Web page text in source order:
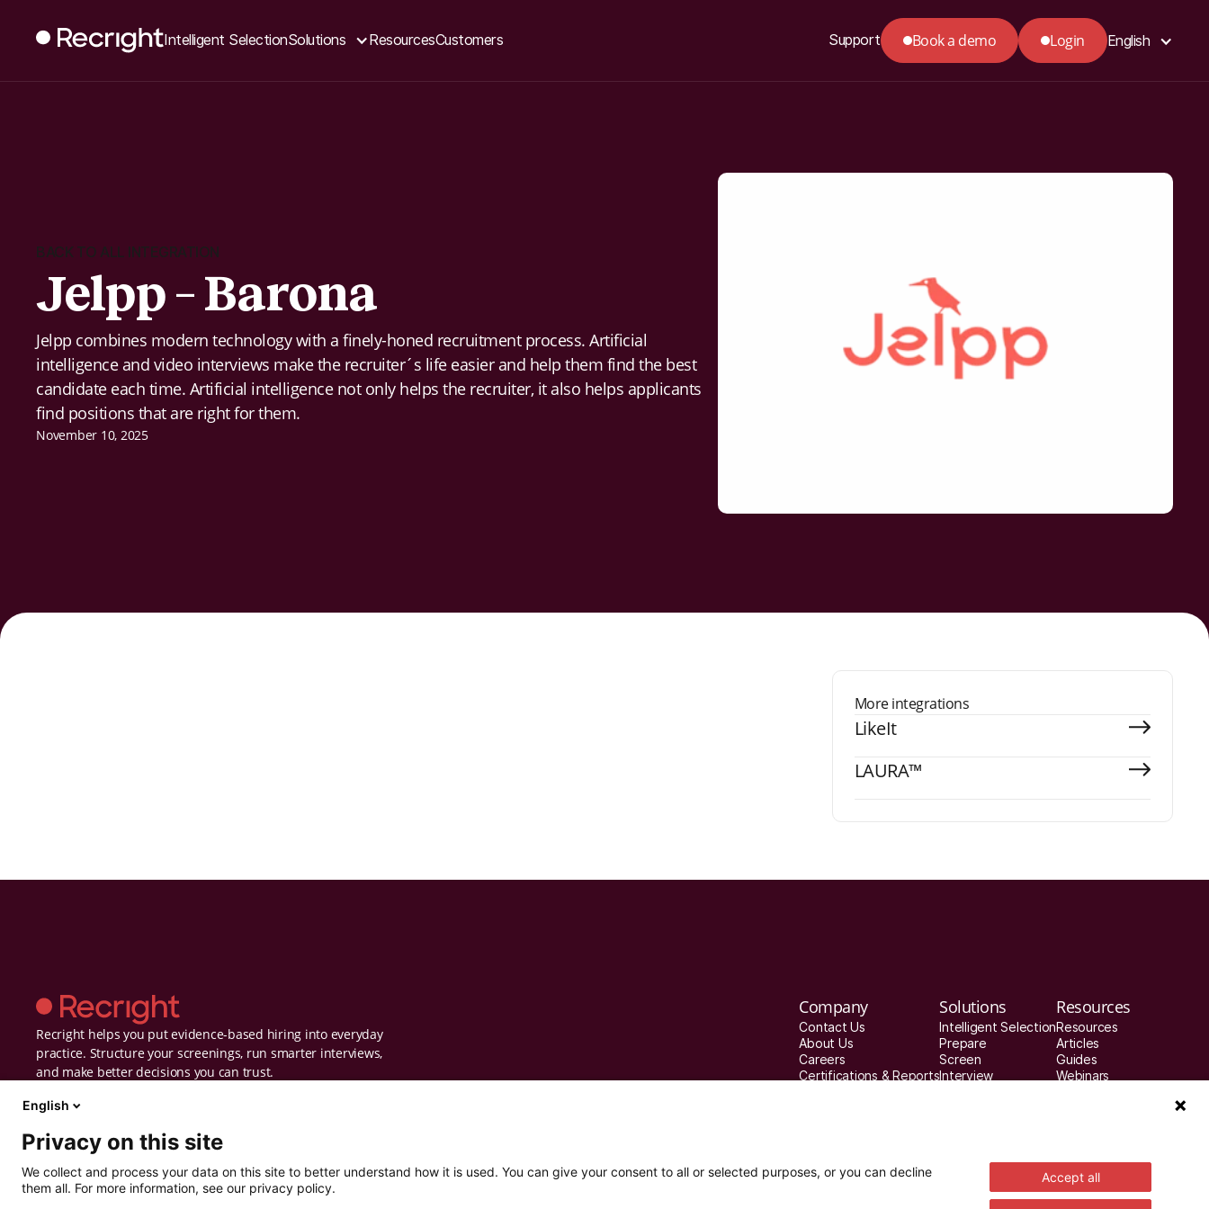
Intelligent SelectionSolutions ResourcesCustomers Support Book a demo Login English
BACK TO ALL INTEGRATION
Jelpp – Barona
Jelpp combines modern technology with a finely-honed recruitment process. Artificial
intelligence and video interviews make the recruiter´s life easier and help them find the best
candidate each time. Artificial intelligence not only helps the recruiter, it also helps applicants
find positions that are right for them.
November 10, 2025
More integrations
LikeIt
LAURA™
Recright helps you put evidence-based hiring into everyday
practice. Structure your screenings, run smarter interviews,
and make better decisions you can trust.
Company
Contact Us
About Us
Careers
Certifications & Reports
Solutions
Intelligent Selection
Prepare
Screen
Interview
Resources
Resources
Articles
Guides
Webinars
English
Privacy on this site
We collect and process your data on this site to better understand how it is used. You can give your consent to all or selected purposes, or you can decline
them all. For more information, see our privacy policy.
Accept all